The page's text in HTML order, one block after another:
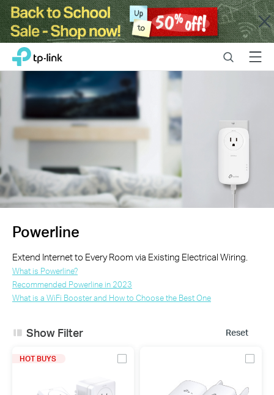
Close
Click
the
navigation
bar
TP-Link, Reliably Smart SearchMenu
Powerline
Extend Internet to Every Room via Existing Electrical Wiring.
What is Powerline?
Recommended Powerline in 2023
What is a WiFi Booster and How to Choose the Best One
Reset
Show Filter
HOT BUYS